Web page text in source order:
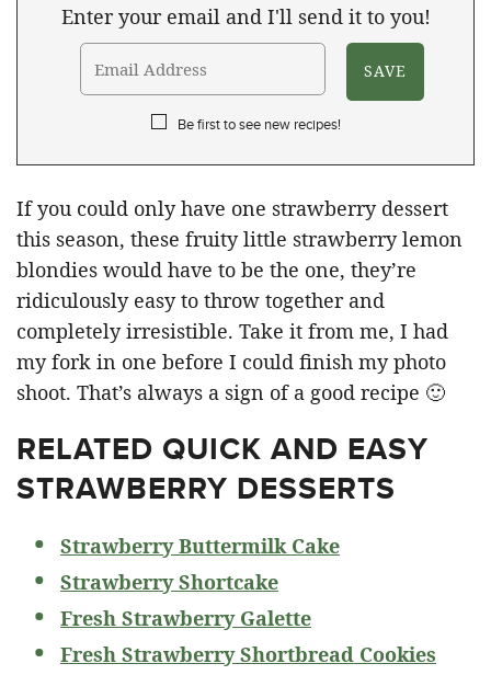
Enter your email and I'll send it to you!
Be first to see new recipes!
If you could only have one strawberry dessert
this season, these fruity little strawberry lemon
blondies would have to be the one, they’re
ridiculously easy to throw together and
completely irresistible. Take it from me, I had
my fork in one before I could finish my photo
shoot. That’s always a sign of a good recipe 🙂
RELATED QUICK AND EASY
STRAWBERRY DESSERTS
Strawberry Buttermilk Cake
Strawberry Shortcake
Fresh Strawberry Galette
Fresh Strawberry Shortbread Cookies